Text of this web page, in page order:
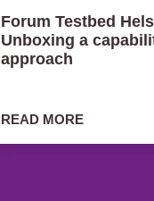
Forum Testbed
Unboxing a
approach
READ MORE